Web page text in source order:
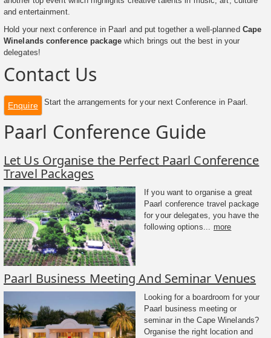
and entertainment.
Hold your next conference in Paarl and put together a well-planned Cape
Winelands conference packagewhich brings out the best in your
delegates!
Contact Us
Enquire Start the arrangements for your next Conference in Paarl.
Paarl Conference Guide
Let Us Organise the Perfect Paarl Conference
Travel Packages
If you want to organise a great
Paarl conference travel package
for your delegates, you have the
following options... more
Paarl Business Meeting And Seminar Venues
Looking for a boardroom for your
Paarl business meeting or
seminar in the Cape Winelands?
Organise the right location and